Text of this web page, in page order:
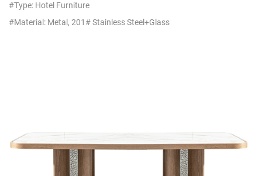
#Type: Hotel Furniture
#Material: Metal, 201# Stainless Steel+Glass